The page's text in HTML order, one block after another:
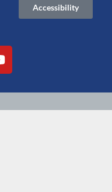
Accessibility